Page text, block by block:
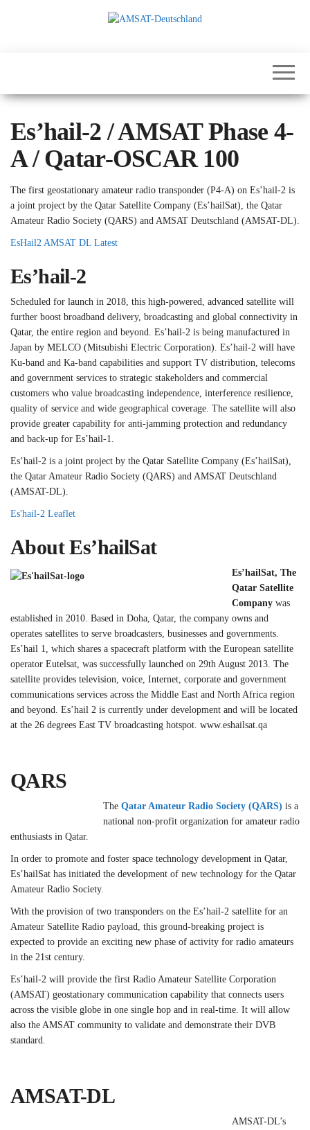
Education
Es’hail-2 / AMSAT Phase 4-
A / Qatar-OSCAR 100
The first geostationary amateur radio transponder (P4-A) on Es’hail-2 is
a joint project by the Qatar Satellite Company (Es’hailSat), the Qatar
Amateur Radio Society (QARS) and AMSAT Deutschland (AMSAT-DL).
EsHail2 AMSAT DL Latest
Es’hail-2
Scheduled for launch in 2018, this high-powered, advanced satellite will
further boost broadband delivery, broadcasting and global connectivity in
Qatar, the entire region and beyond. Es’hail-2 is being manufactured in
Japan by MELCO (Mitsubishi Electric Corporation). Es’hail-2 will have
Ku-band and Ka-band capabilities and support TV distribution, telecoms
and government services to strategic stakeholders and commercial
customers who value broadcasting independence, interference resilience,
quality of service and wide geographical coverage. The satellite will also
provide greater capability for anti-jamming protection and redundancy
and back-up for Es’hail-1.
Es’hail-2 is a joint project by the Qatar Satellite Company (Es’hailSat),
the Qatar Amateur Radio Society (QARS) and AMSAT Deutschland
(AMSAT-DL).
Es'hail-2 Leaflet
About Es’hailSat
Es’hailSat, The
Qatar Satellite
Company was
established in 2010. Based in Doha, Qatar, the company owns and
operates satellites to serve broadcasters, businesses and governments.
Es’hail 1, which shares a spacecraft platform with the European satellite
operator Eutelsat, was successfully launched on 29th August 2013. The
satellite provides television, voice, Internet, corporate and government
communications services across the Middle East and North Africa region
and beyond. Es’hail 2 is currently under development and will be located
at the 26 degrees East TV broadcasting hotspot. www.eshailsat.qa
QARS
The Qatar Amateur Radio Society (QARS) is a
national non-profit organization for amateur radio
enthusiasts in Qatar.
In order to promote and foster space technology development in Qatar,
Es’hailSat has initiated the development of new technology for the Qatar
Amateur Radio Society.
With the provision of two transponders on the Es’hail-2 satellite for an
Amateur Satellite Radio payload, this ground-breaking project is
expected to provide an exciting new phase of activity for radio amateurs
in the 21st century.
Es’hail-2 will provide the first Radio Amateur Satellite Corporation
(AMSAT) geostationary communication capability that connects users
across the visible globe in one single hop and in real-time. It will allow
also the AMSAT community to validate and demonstrate their DVB
standard.
AMSAT-DL
AMSAT-DL’s